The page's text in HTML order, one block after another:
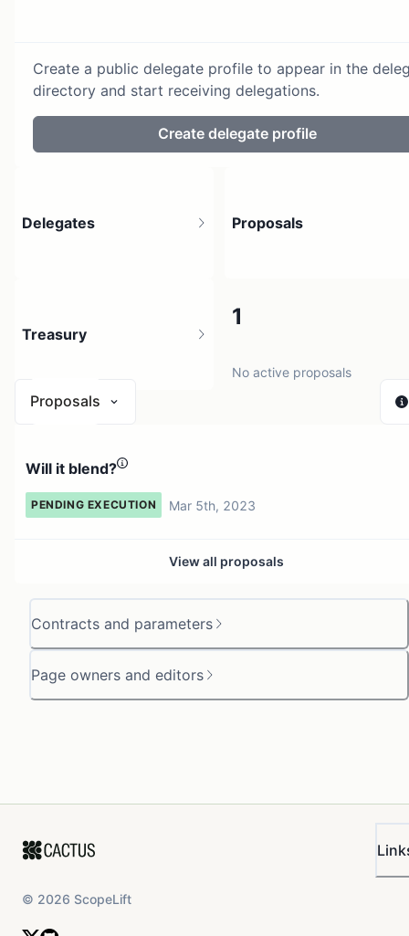
Create a public delegate profile to appear in the
directory and start receiving delegations.
Create delegate profile
Contracts and parameters
Page owners and editors
Delegates Proposals
1
No active proposals
Treasury
Proposals
Will it blend?
PENDING EXECUTION Mar 5th, 2023
View all proposals
© 2026 ScopeLift